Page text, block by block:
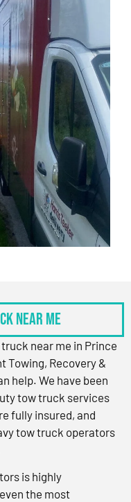
Near Me
near me in Prince
Towing, Recovery &
help. We have been
tow truck services
fully insured, and
tow truck operators
is highly
the most